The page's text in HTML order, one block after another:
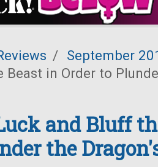
/ September
Beast in Order to
and Bluff
the